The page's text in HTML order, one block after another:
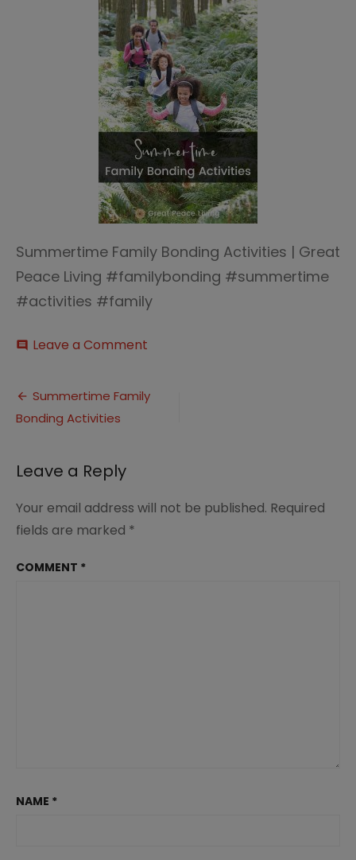
Summertime Family Bonding Activities | Great
Peace Living #familybonding #summertime
#activities #family
comment Leave a Comment
Bonding
Activities
Post
navigation
Summertime Family
Bonding Activities
Leave a Reply
Your email address will not be published. Required
fields are marked *
COMMENT *
NAME *